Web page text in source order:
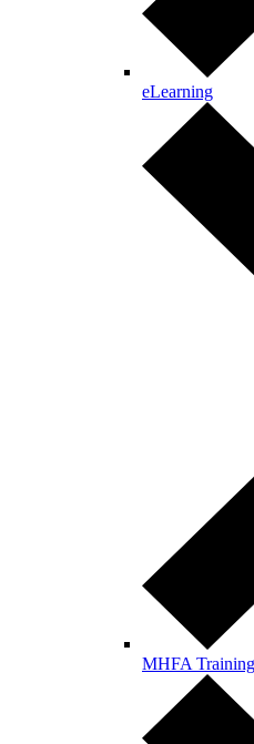
eLearning
MHFA Training